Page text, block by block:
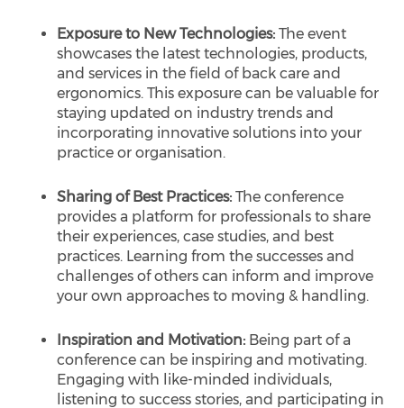
Exposure to New Technologies: The event
showcases the latest technologies, products,
and services in the field of back care and
ergonomics. This exposure can be valuable for
staying updated on industry trends and
incorporating innovative solutions into your
practice or organisation.
Sharing of Best Practices: The conference
provides a platform for professionals to share
their experiences, case studies, and best
practices. Learning from the successes and
challenges of others can inform and improve
your own approaches to moving & handling.
Inspiration and Motivation: Being part of a
conference can be inspiring and motivating.
Engaging with like-minded individuals,
listening to success stories, and participating in